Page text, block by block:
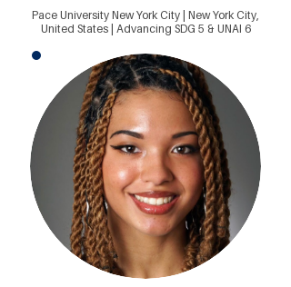
Pace University New York City | New York City,
United States | Advancing SDG 5 & UNAI 6